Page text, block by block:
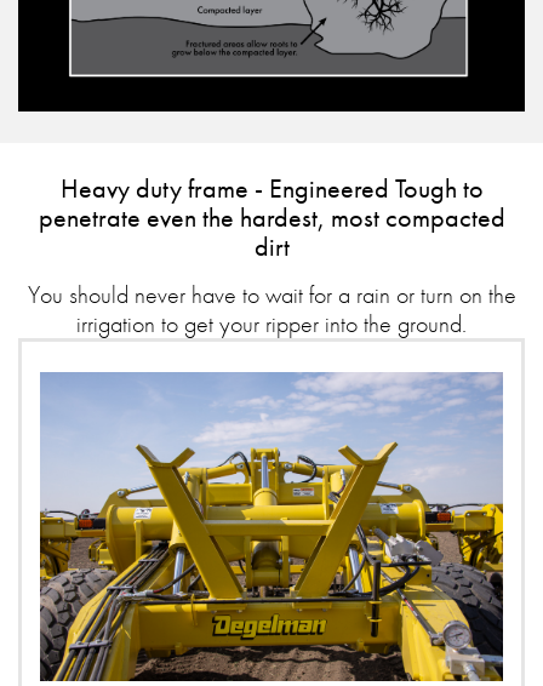
Heavy duty frame - Engineered Tough to
penetrate even the hardest, most compacted
dirt
You should never have to wait for a rain or turn on the
irrigation to get your ripper into the ground.